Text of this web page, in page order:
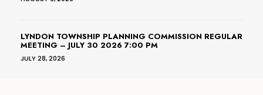
LYNDON TOWNSHIP PLANNING COMMISSION REGULAR
MEETING – JULY 30 2026 7:00 PM
JULY 28, 2026